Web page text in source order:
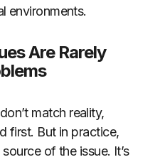
environments.
Are Rarely
match reality,
first. But in practice,
of the issue. It’s